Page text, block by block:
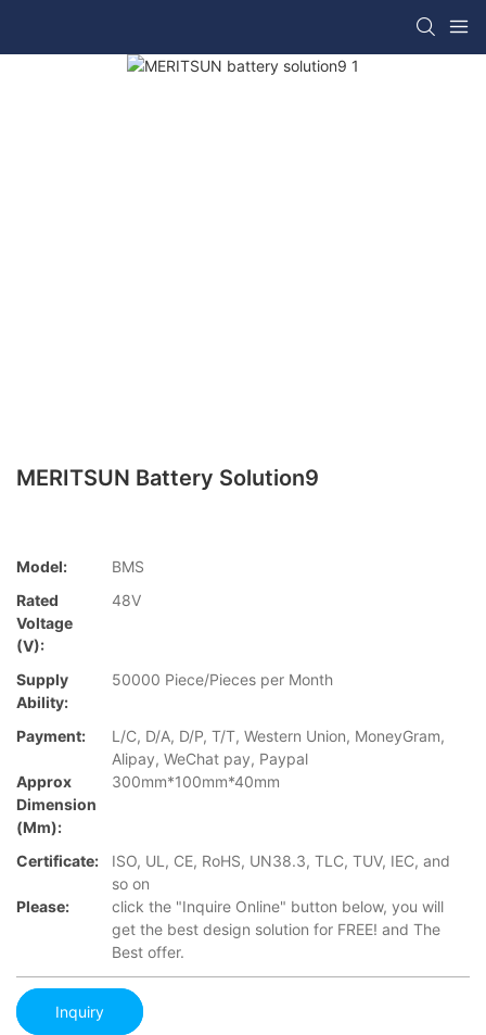
MERITSUN Battery Solution9
Model:
BMS
Rated
Voltage
(V):
48V
Supply
Ability:
50000 Piece/Pieces per Month
Payment:
L/C, D/A, D/P, T/T, Western Union, MoneyGram,
Alipay, WeChat pay, Paypal
Approx
Dimension
(mm):
300mm*100mm*40mm
Certificate:
ISO, UL, CE, RoHS, UN38.3, TLC, TUV, IEC, and
so on
Please:
click the "Inquire Online" button below, you will
get the best design solution for FREE! and The
Best offer.
Inquiry